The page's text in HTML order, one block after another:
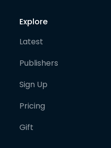
Explore
Latest
Publishers
Sign Up
Pricing
Gift